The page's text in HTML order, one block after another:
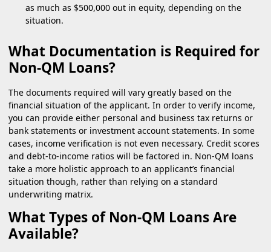
as much as $500,000 out in equity, depending on the
situation.
What Documentation is Required for
Non-QM Loans?
The documents required will vary greatly based on the
financial situation of the applicant. In order to verify income,
you can provide either personal and business tax returns or
bank statements or investment account statements. In some
cases, income verification is not even necessary. Credit scores
and debt-to-income ratios will be factored in. Non-QM loans
take a more holistic approach to an applicant’s financial
situation though, rather than relying on a standard
underwriting matrix.
What Types of Non-QM Loans Are
Available?